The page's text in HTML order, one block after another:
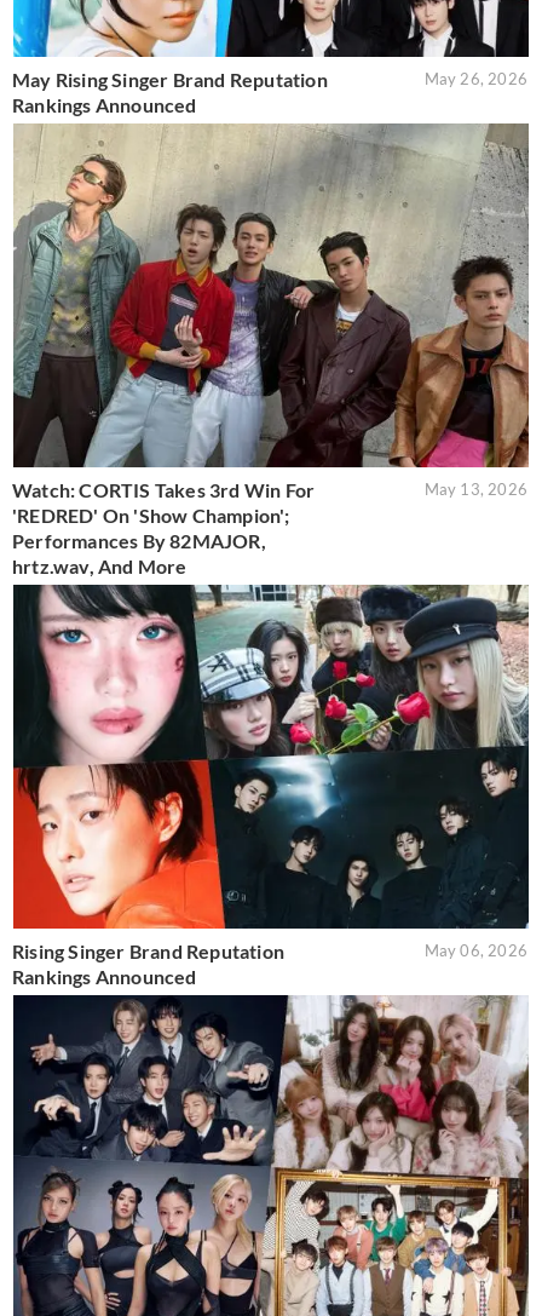
May Rising Singer Brand Reputation
Rankings Announced
May 26, 2026
Watch: CORTIS Takes 3rd Win For
'REDRED' On 'Show Champion';
Performances By 82MAJOR,
hrtz.wav, And More
May 13, 2026
Rising Singer Brand Reputation
Rankings Announced
May 06, 2026